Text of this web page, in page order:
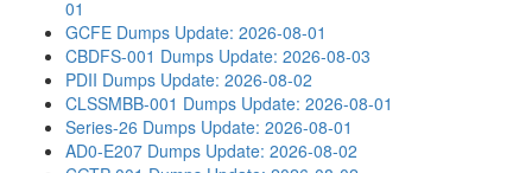
01
GCFE Dumps Update: 2026-08-01
CBDFS-001 Dumps Update: 2026-08-03
PDII Dumps Update: 2026-08-02
CLSSMBB-001 Dumps Update: 2026-08-01
Series-26 Dumps Update: 2026-08-01
AD0-E207 Dumps Update: 2026-08-02